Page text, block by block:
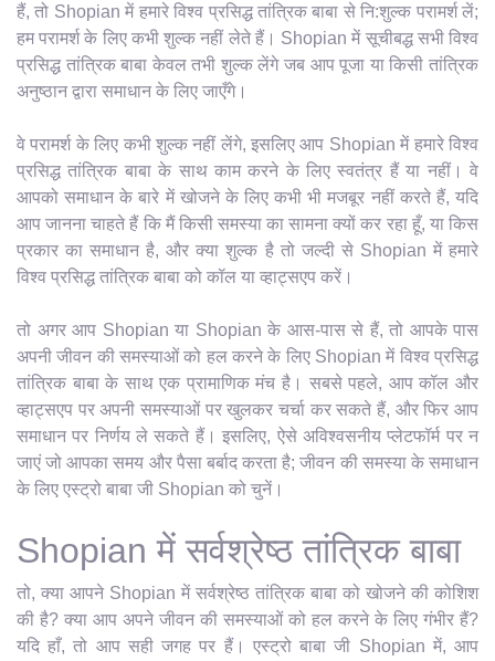
हैं, तो Shopian में हमारे विश्व प्रसिद्ध तांत्रिक बाबा से नि:शुल्क परामर्श लें;
हम परामर्श के लिए कभी शुल्क नहीं लेते हैं। Shopian में सूचीबद्ध सभी विश्व
प्रसिद्ध तांत्रिक बाबा केवल तभी शुल्क लेंगे जब आप पूजा या किसी तांत्रिक
अनुष्ठान द्वारा समाधान के लिए जाएँगे।
वे परामर्श के लिए कभी शुल्क नहीं लेंगे, इसलिए आप Shopian में हमारे विश्व
प्रसिद्ध तांत्रिक बाबा के साथ काम करने के लिए स्वतंत्र हैं या नहीं। वे
आपको समाधान के बारे में खोजने के लिए कभी भी मजबूर नहीं करते हैं, यदि
आप जानना चाहते हैं कि मैं किसी समस्या का सामना क्यों कर रहा हूँ, या किस
प्रकार का समाधान है, और क्या शुल्क है तो जल्दी से Shopian में हमारे
विश्व प्रसिद्ध तांत्रिक बाबा को कॉल या व्हाट्सएप करें।
तो अगर आप Shopian या Shopian के आस-पास से हैं, तो आपके पास
अपनी जीवन की समस्याओं को हल करने के लिए Shopian में विश्व प्रसिद्ध
तांत्रिक बाबा के साथ एक प्रामाणिक मंच है। सबसे पहले, आप कॉल और
व्हाट्सएप पर अपनी समस्याओं पर खुलकर चर्चा कर सकते हैं, और फिर आप
समाधान पर निर्णय ले सकते हैं। इसलिए, ऐसे अविश्वसनीय प्लेटफॉर्म पर न
जाएं जो आपका समय और पैसा बर्बाद करता है; जीवन की समस्या के समाधान
के लिए एस्ट्रो बाबा जी Shopian को चुनें।
Shopian में सर्वश्रेष्ठ तांत्रिक बाबा
तो, क्या आपने Shopian में सर्वश्रेष्ठ तांत्रिक बाबा को खोजने की कोशिश
की है? क्या आप अपने जीवन की समस्याओं को हल करने के लिए गंभीर हैं?
यदि हाँ, तो आप सही जगह पर हैं। एस्ट्रो बाबा जी Shopian में, आप